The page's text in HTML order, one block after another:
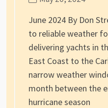
June 2024 By Don
to reliable weather
delivering yachts in
East Coast to the
narrow weather
month between the
hurricane season